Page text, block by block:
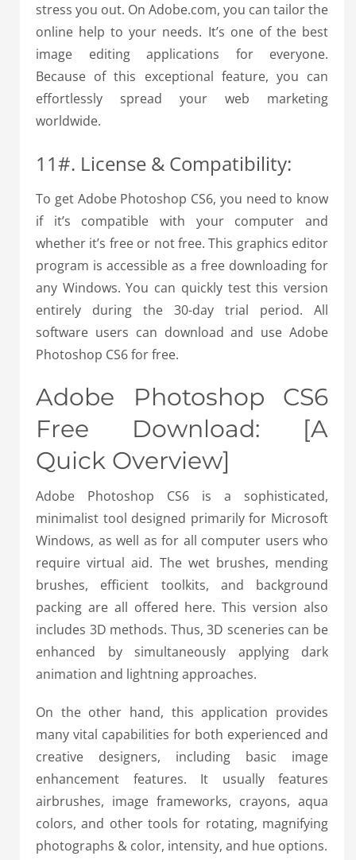
stress you out. On Adobe.com, you can tailor the
online help to your needs. It’s one of the best
image editing applications for everyone.
Because of this exceptional feature, you can
effortlessly spread your web marketing
worldwide.
11#. License & Compatibility:
To get Adobe Photoshop CS6, you need to know
if it’s compatible with your computer and
whether it’s free or not free. This graphics editor
program is accessible as a free downloading for
any Windows. You can quickly test this version
entirely during the 30-day trial period. All
software users can download and use Adobe
Photoshop CS6 for free.
Adobe Photoshop CS6
Free Download: [A
Quick Overview]
Adobe Photoshop CS6 is a sophisticated,
minimalist tool designed primarily for Microsoft
Windows, as well as for all computer users who
require virtual aid. The wet brushes, mending
brushes, efficient toolkits, and background
packing are all offered here. This version also
includes 3D methods. Thus, 3D sceneries can be
enhanced by simultaneously applying dark
animation and lightning approaches.
On the other hand, this application provides
many vital capabilities for both experienced and
creative designers, including basic image
enhancement features. It usually features
airbrushes, image frameworks, crayons, aqua
colors, and other tools for rotating, magnifying
photographs & color, intensity, and hue options.